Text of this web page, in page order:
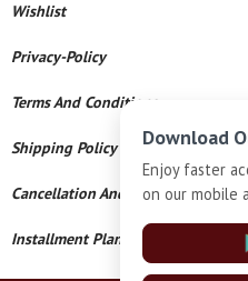
Wishlist
Privacy-Policy
Terms And Conditions
Shipping Policy
Cancellation And Refund
Installment Plan Terms And
Download
Enjoy faster
on our mobile